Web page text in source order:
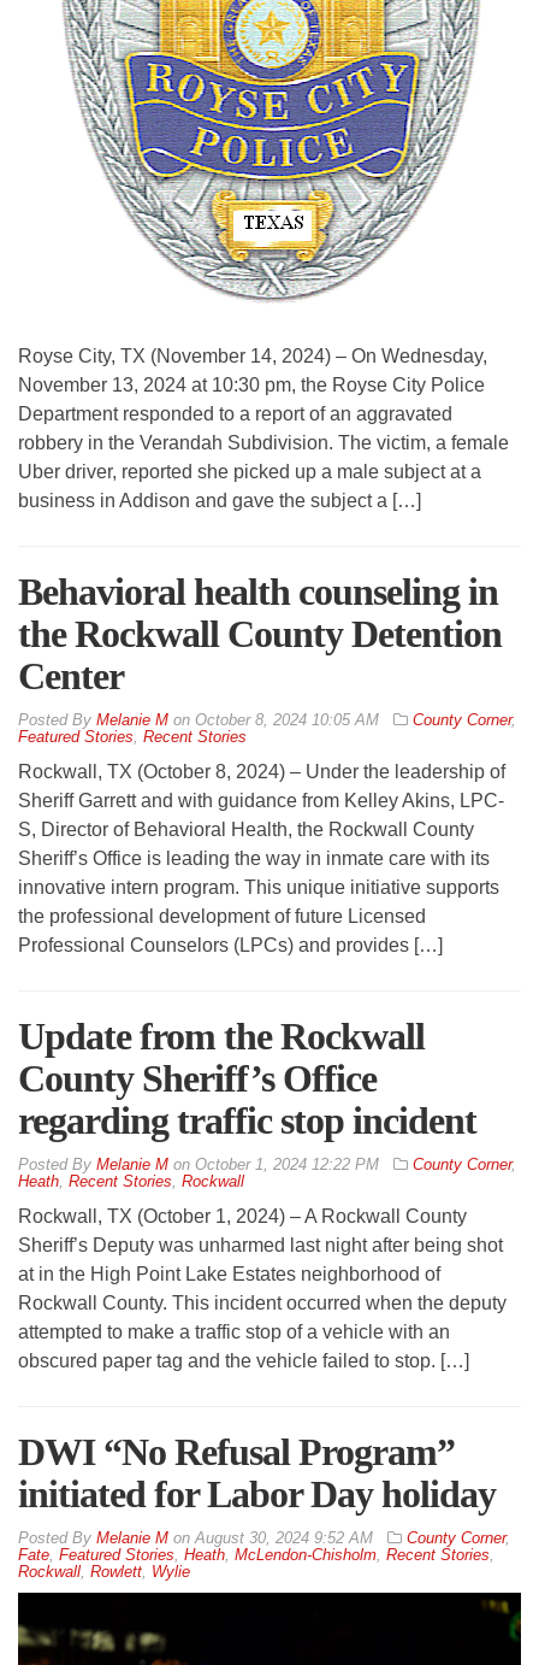
Royse City, TX (November 14, 2024) – On Wednesday,
November 13, 2024 at 10:30 pm, the Royse City Police
Department responded to a report of an aggravated
robbery in the Verandah Subdivision. The victim, a female
Uber driver, reported she picked up a male subject at a
business in Addison and gave the subject a […]
Behavioral health counseling in
the Rockwall County Detention
Center
By Melanie M on October 8, 2024 10:05 AM County Corner,
Featured Stories, Recent Stories
Rockwall, TX (October 8, 2024) – Under the leadership of
Sheriff Garrett and with guidance from Kelley Akins, LPC-
S, Director of Behavioral Health, the Rockwall County
Sheriff’s Office is leading the way in inmate care with its
innovative intern program. This unique initiative supports
the professional development of future Licensed
Professional Counselors (LPCs) and provides […]
Update from the Rockwall
County Sheriff’s Office
regarding traffic stop incident
By Melanie M on October 1, 2024 12:22 PM County Corner,
Heath, Recent Stories, Rockwall
Rockwall, TX (October 1, 2024) – A Rockwall County
Sheriff’s Deputy was unharmed last night after being shot
at in the High Point Lake Estates neighborhood of
Rockwall County. This incident occurred when the deputy
attempted to make a traffic stop of a vehicle with an
obscured paper tag and the vehicle failed to stop. […]
DWI “No Refusal Program”
initiated for Labor Day holiday
By Melanie M onAugust 30, 2024 9:52 AM County Corner,
Fate, Featured Stories, Heath, McLendon-Chisholm, Recent Stories,
Rockwall, Rowlett, Wylie